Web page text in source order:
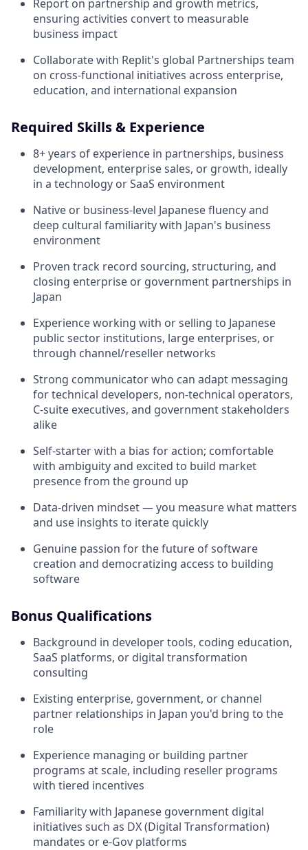
Report on partnership and growth metrics,
ensuring activities convert to measurable
business impact
Collaborate with Replit's global Partnerships team
on cross-functional initiatives across enterprise,
education, and international expansion
Required Skills & Experience
8+ years of experience in partnerships, business
development, enterprise sales, or growth, ideally
in a technology or SaaS environment
Native or business-level Japanese fluency and
deep cultural familiarity with Japan's business
environment
Proven track record sourcing, structuring, and
closing enterprise or government partnerships in
Japan
Experience working with or selling to Japanese
public sector institutions, large enterprises, or
through channel/reseller networks
Strong communicator who can adapt messaging
for technical developers, non-technical operators,
C-suite executives, and government stakeholders
alike
Self-starter with a bias for action; comfortable
with ambiguity and excited to build market
presence from the ground up
Data-driven mindset — you measure what matters
and use insights to iterate quickly
Genuine passion for the future of software
creation and democratizing access to building
software
Bonus Qualifications
Background in developer tools, coding education,
SaaS platforms, or digital transformation
consulting
Existing enterprise, government, or channel
partner relationships in Japan you'd bring to the
role
Experience managing or building partner
programs at scale, including reseller programs
with tiered incentives
Familiarity with Japanese government digital
initiatives such as DX (Digital Transformation)
mandates or e-Gov platforms